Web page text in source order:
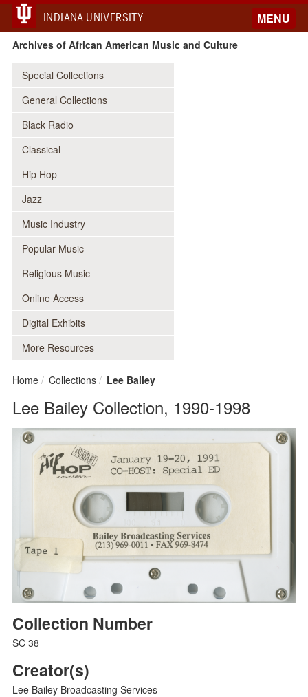
INDIANA UNIVERSITY MENU
Archives of African American Music and Culture
Special Collections
General Collections
Black Radio
Classical
Hip Hop
Jazz
Music Industry
Popular Music
Religious Music
Online Access
Digital Exhibits
More Resources
Home Collections Lee Bailey
Lee Bailey Collection, 1990-1998
Collection Number
SC 38
Creator(s)
Lee Bailey Broadcasting Services